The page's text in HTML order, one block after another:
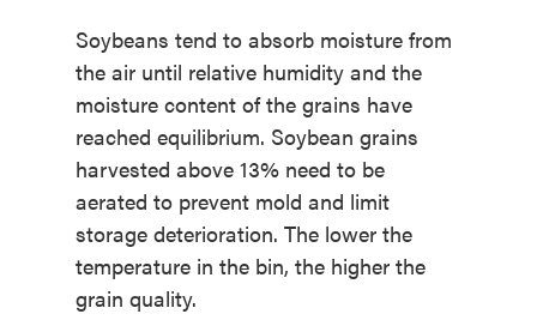
Soybeans tend to absorb moisture from
the air until relative humidity and the
moisture content of the grains have
reached equilibrium. Soybean grains
harvested above 13% need to be
aerated to prevent mold and limit
storage deterioration. The lower the
temperature in the bin, the higher the
grain quality.